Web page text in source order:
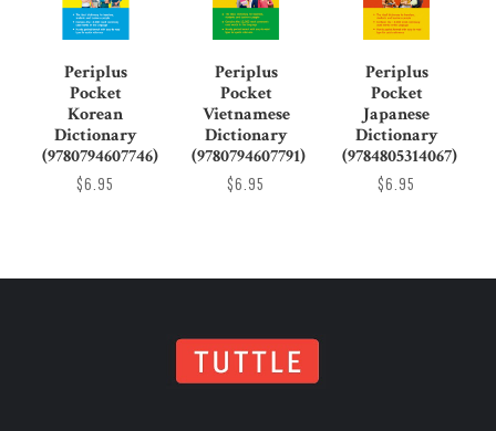
Periplus
Pocket
Korean
Dictionary
(9780794607746)
$6.95
Periplus
Pocket
Vietnamese
Dictionary
(9780794607791)
$6.95
Periplus
Pocket
Japanese
Dictionary
(9784805314067)
$6.95